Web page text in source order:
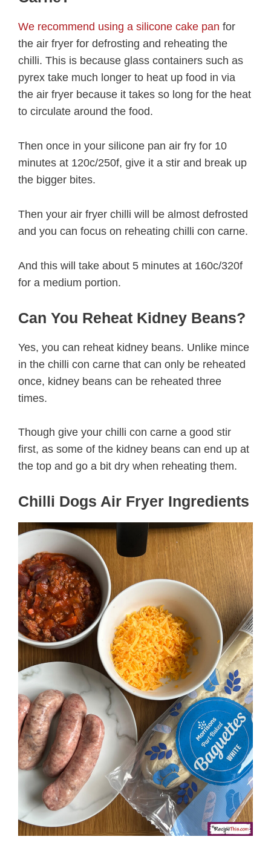
We recommend using a silicone cake pan for
the air fryer for defrosting and reheating the
chilli. This is because glass containers such as
pyrex take much longer to heat up food in via
the air fryer because it takes so long for the heat
to circulate around the food.
Then once in your silicone pan air fry for 10
minutes at 120c/250f, give it a stir and break up
the bigger bites.
Then your air fryer chilli will be almost defrosted
and you can focus on reheating chilli con carne.
And this will take about 5 minutes at 160c/320f
for a medium portion.
Can You Reheat Kidney Beans?
Yes, you can reheat kidney beans. Unlike mince
in the chilli con carne that can only be reheated
once, kidney beans can be reheated three
times.
Though give your chilli con carne a good stir
first, as some of the kidney beans can end up at
the top and go a bit dry when reheating them.
Chilli Dogs Air Fryer Ingredients